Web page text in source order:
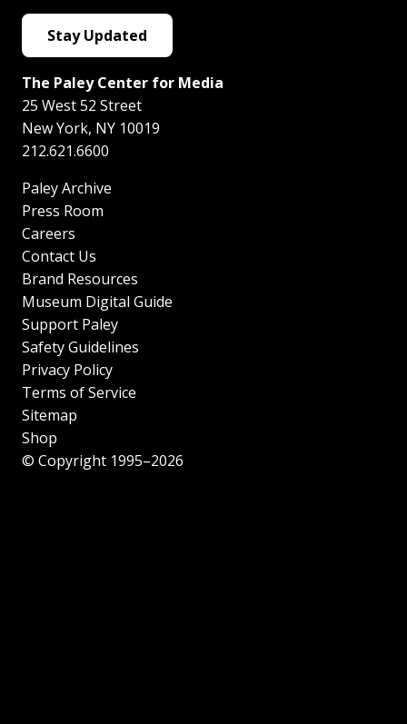
Stay Updated
The Paley Center for Media
25 West 52 Street
New York, NY 10019
212.621.6600
Paley Archive
Press Room
Careers
Contact Us
Brand Resources
Museum Digital Guide
Support Paley
Safety Guidelines
Privacy Policy
Terms of Service
Sitemap
Shop
© Copyright 1995–2026